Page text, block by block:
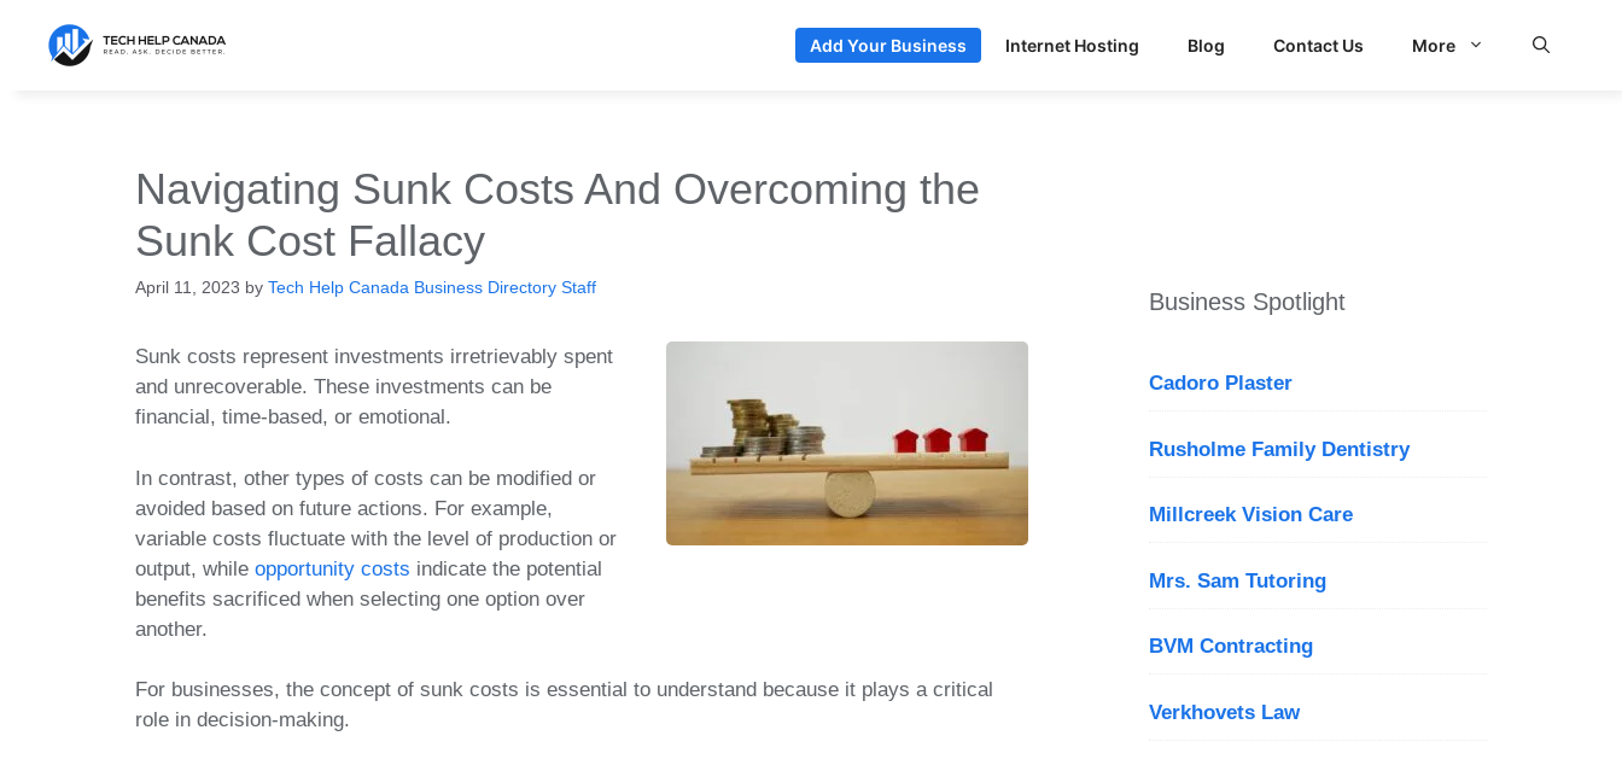
content
Add Your Business Internet Hosting Blog Contact Us More
Navigating Sunk Costs And Overcoming the
Sunk Cost Fallacy
April 11, 2023 by Tech Help Canada Business Directory Staff
Sunk costs represent investments irretrievably spent
and unrecoverable. These investments can be
financial, time-based, or emotional.
In contrast, other types of costs can be modified or
avoided based on future actions. For example,
variable costs fluctuate with the level of production or
output, while opportunity costs indicate the potential
benefits sacrificed when selecting one option over
another.
For businesses, the concept of sunk costs is essential to understand because it plays a critical
role in decision-making.
Business Spotlight
Cadoro Plaster
Rusholme Family Dentistry
Millcreek Vision Care
Mrs. Sam Tutoring
BVM Contracting
Verkhovets Law